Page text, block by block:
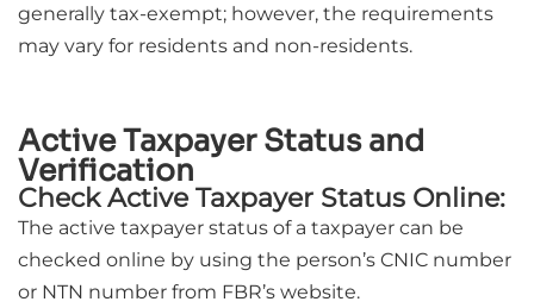
generally tax-exempt; however, the requirements
may vary for residents and non-residents.
Active Taxpayer Status and
Verification
Check Active Taxpayer Status Online:
The active taxpayer status of a taxpayer can be
checked online by using the person’s CNIC number
or NTN number from FBR’s website.